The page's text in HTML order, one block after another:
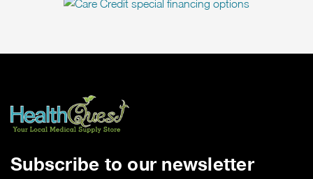
Subscribe to our newsletter